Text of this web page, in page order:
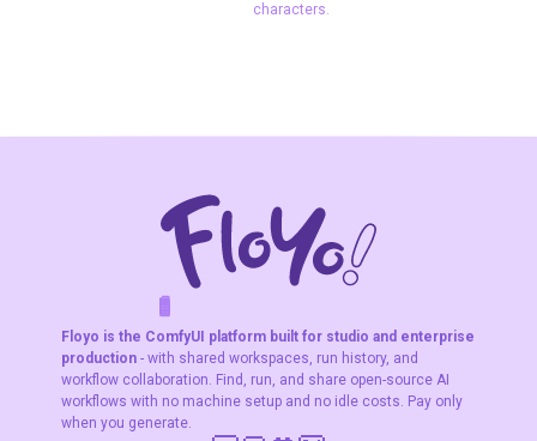
Text2Image
subject
consistency
across 5
characters.
O
FW
AE
Floyo is the ComfyUI platform built for studio and enterprise
production - with shared workspaces, run history, and
workflow collaboration. Find, run, and share open-source AI
workflows with no machine setup and no idle costs. Pay only
when you generate.